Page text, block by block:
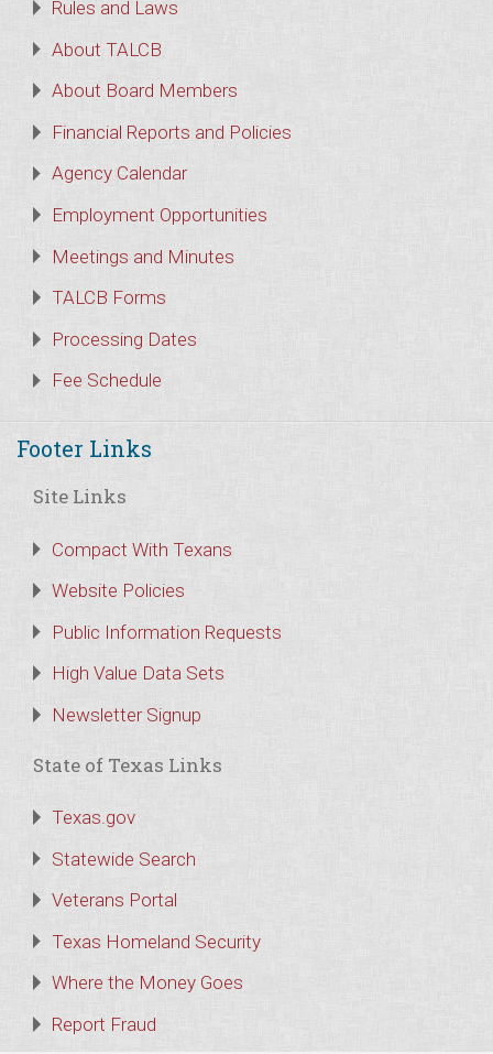
Rules and Laws
About TALCB
About Board Members
Financial Reports and Policies
Agency Calendar
Employment Opportunities
Meetings and Minutes
TALCB Forms
Processing Dates
Fee Schedule
Footer Links
Site Links
Compact With Texans
Website Policies
Public Information Requests
High Value Data Sets
Newsletter Signup
State of Texas Links
Texas.gov
Statewide Search
Veterans Portal
Texas Homeland Security
Where the Money Goes
Report Fraud